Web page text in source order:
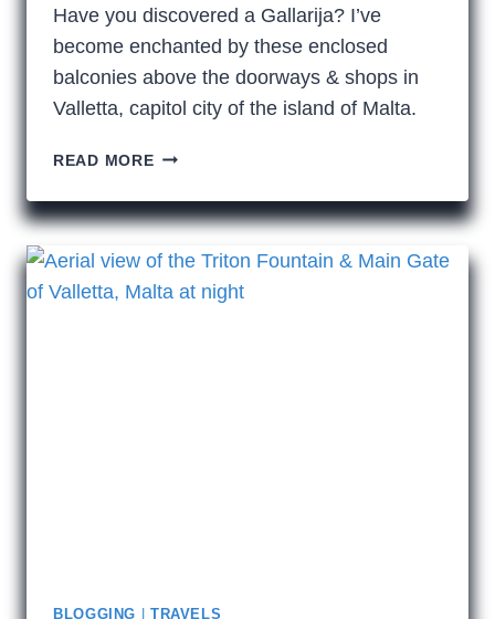
Have you discovered a Gallarija? I’ve
become enchanted by these enclosed
balconies above the doorways & shops in
Valletta, capitol city of the island of Malta.
READ MOREBALCONIES
VALLETTA
BLOGGING TRAVELS